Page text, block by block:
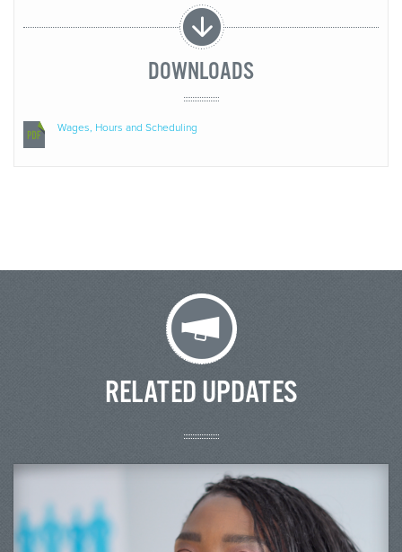
DOWNLOADS
Wages, Hours and Scheduling
RELATED UPDATES